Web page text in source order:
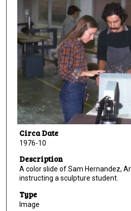
Circa Date
1976-10
Description
A color slide of Sam Hernandez,
instructing a sculpture student.
Type
Image